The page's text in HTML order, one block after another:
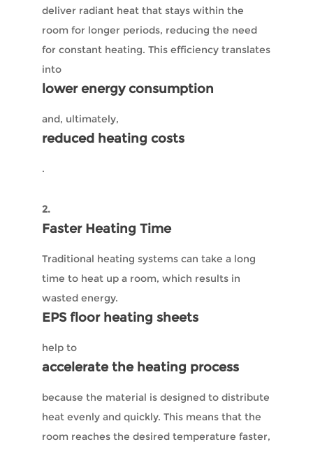
deliver radiant heat that stays within the
room for longer periods, reducing the need
for constant heating. This efficiency translates
into
lower energy consumption
and, ultimately,
reduced heating costs
.
2.
Faster Heating Time
Traditional heating systems can take a long
time to heat up a room, which results in
wasted energy.
EPS floor heating sheets
help to
accelerate the heating process
because the material is designed to distribute
heat evenly and quickly. This means that the
room reaches the desired temperature faster,